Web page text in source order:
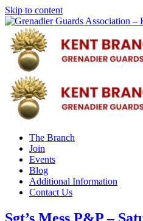
Skip to content
The Branch
Join
Events
Blog
Additional Information
Contact Us